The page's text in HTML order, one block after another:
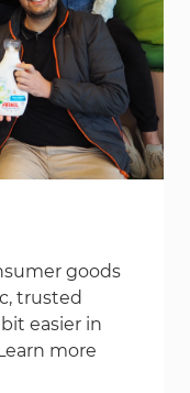
goods
trusted
easier in
more